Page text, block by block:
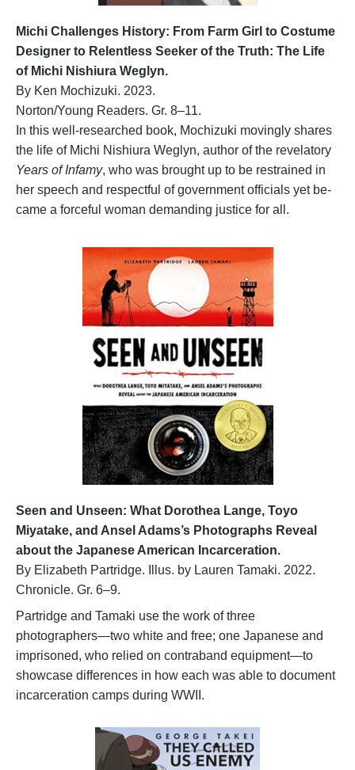
Michi Challenges History: From Farm Girl to Costume
Designer to Relentless Seeker of the Truth: The Life
of Michi Nishiura Weglyn.
By Ken Mochizuki. 2023.
Norton/Young Readers. Gr. 8–11.
In this well-researched book, Mochizuki movingly shares
the life of Michi Nishiura Weglyn, author of the revelatory
Years of Infamy, who was brought up to be restrained in
her speech and respectful of government officials yet be-
came a forceful woman demanding justice for all.
Seen and Unseen: What Dorothea Lange, Toyo
Miyatake, and Ansel Adams’s Photographs Reveal
about the Japanese American Incarceration.
By Elizabeth Partridge. Illus. by Lauren Tamaki. 2022.
Chronicle. Gr. 6–9.
Partridge and Tamaki use the work of three
photographers—two white and free; one Japanese and
imprisoned, who relied on contraband equipment—to
showcase differences in how each was able to document
incarceration camps during WWII.